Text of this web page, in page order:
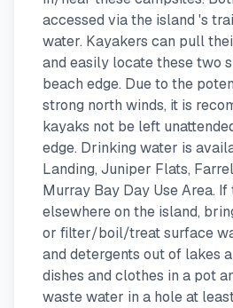
accessed via the island 's
water. Kayakers can pull
and easily locate these two
beach edge. Due to the
strong north winds, it is
kayaks not be left
edge. Drinking water is
Landing, Juniper Flats,
Murray Bay Day Use Area.
elsewhere on the island,
or filter/boil/treat surface
and detergents out of lakes
dishes and clothes in a pot
waste water in a hole at